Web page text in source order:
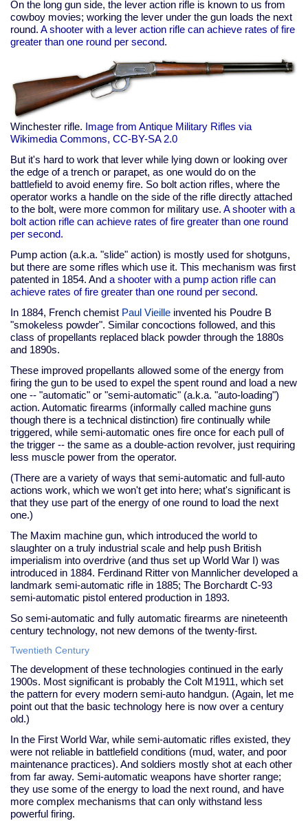
On the long gun side, the lever action rifle is known to us from
cowboy movies; working the lever under the gun loads the next
round. A shooter with a lever action rifle can achieve rates of fire
greater than one round per second.
Winchester rifle.
Image from Antique Military Rifles via
Wikimedia Commons, CC-BY-SA 2.0
But it's hard to work that lever while lying down or looking over
the edge of a trench or parapet, as one would do on the
battlefield to avoid enemy fire. So bolt action rifles, where the
operator works a handle on the side of the rifle directly attached
to the bolt, were more common for military use. A shooter with a
bolt action rifle can achieve rates of fire greater than one round
per second.
Pump action (a.k.a. "slide" action) is mostly used for shotguns,
but there are some rifles which use it. This mechanism was first
patented in 1854. And a shooter with a pump action rifle can
achieve rates of fire greater than one round per second.
In 1884, French chemist Paul Vieille invented his Poudre B
"smokeless powder". Similar concoctions followed, and this
class of propellants replaced black powder through the 1880s
and 1890s.
These improved propellants allowed some of the energy from
firing the gun to be used to expel the spent round and load a new
one -- "automatic" or "semi-automatic" (a.k.a. "auto-loading")
action. Automatic firearms (informally called machine guns
though there is a technical distinction) fire continually while
triggered, while semi-automatic ones fire once for each pull of
the trigger -- the same as a double-action revolver, just requiring
less muscle power from the operator.
(There are a variety of ways that semi-automatic and full-auto
actions work, which we won't get into here; what's significant is
that they use part of the energy of one round to load the next
one.)
The Maxim machine gun, which introduced the world to
slaughter on a truly industrial scale and help push British
imperialism into overdrive (and thus set up World War I) was
introduced in 1884. Ferdinand Ritter von Mannlicher developed a
landmark semi-automatic rifle in 1885; The Borchardt C-93
semi-automatic pistol entered production in 1893.
So semi-automatic and fully automatic firearms are nineteenth
century technology, not new demons of the twenty-first.
Twentieth Century
The development of these technologies continued in the early
1900s. Most significant is probably the Colt M1911, which set
the pattern for every modern semi-auto handgun. (Again, let me
point out that the basic technology here is now over a century
old.)
In the First World War, while semi-automatic rifles existed, they
were not reliable in battlefield conditions (mud, water, and poor
maintenance practices). And soldiers mostly shot at each other
from far away. Semi-automatic weapons have shorter range;
they use some of the energy to load the next round, and have
more complex mechanisms that can only withstand less
powerful firing.